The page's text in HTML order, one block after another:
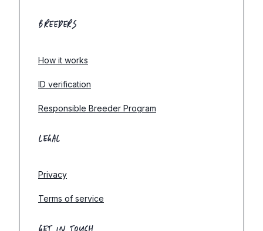
BREEDERS
How it works
ID verification
Responsible Breeder Program
LEGAL
Privacy
Terms of service